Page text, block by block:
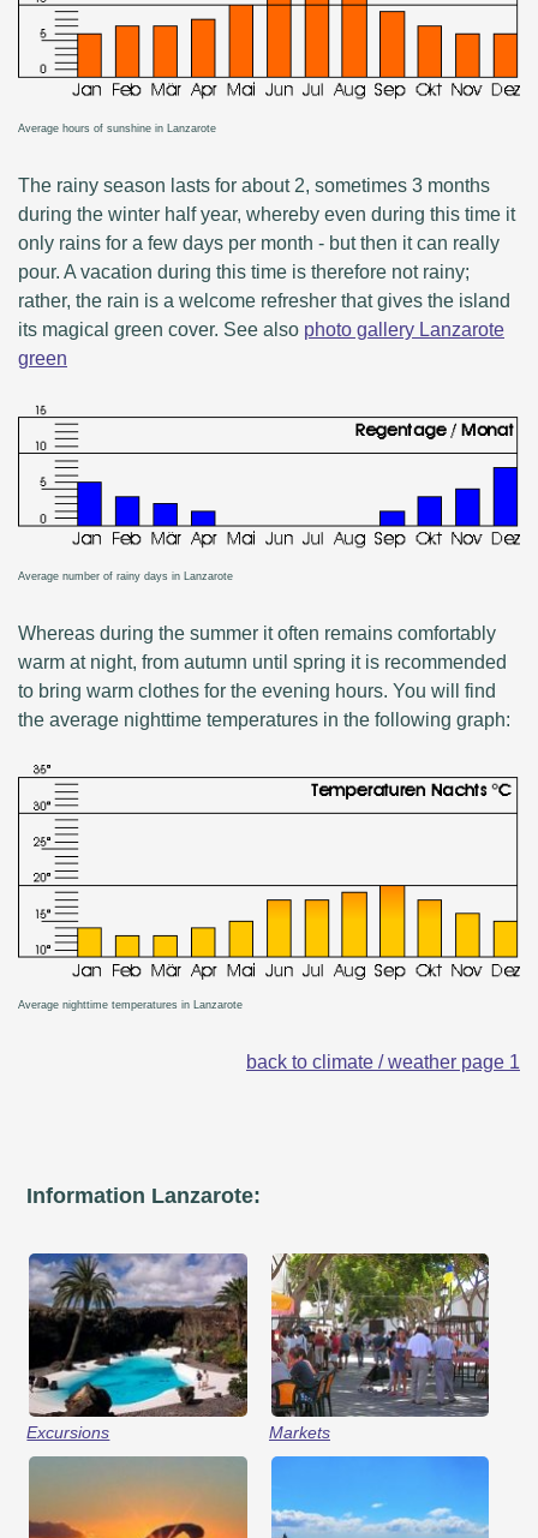
Average hours of sunshine in Lanzarote
The rainy season lasts for about 2, sometimes 3 months
during the winter half year, whereby even during this time it
only rains for a few days per month - but then it can really
pour. A vacation during this time is therefore not rainy;
rather, the rain is a welcome refresher that gives the island
its magical green cover. See also photo gallery Lanzarote
green
Average number of rainy days in Lanzarote
Whereas during the summer it often remains comfortably
warm at night, from autumn until spring it is recommended
to bring warm clothes for the evening hours. You will find
the average nighttime temperatures in the following graph:
Average nighttime temperatures in Lanzarote
back to climate / weather page 1
Information Lanzarote:
Excursions Markets